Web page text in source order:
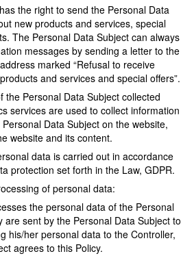
the right to send the Personal Data
new products and services, special
The Personal Data Subject can always
messages by sending a letter to the
marked “Refusal to receive
and services and special offers”.
the Personal Data Subject collected
services are used to collect information
Data Subject on the website,
website and its content.
data is carried out in accordance
protection set forth in the Law, GDPR.
of personal data:
the personal data of the Personal
are sent by the Personal Data Subject to
his/her personal data to the Controller,
agrees to this Policy.